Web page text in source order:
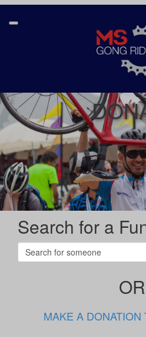
Search for a
OR
MAKE A